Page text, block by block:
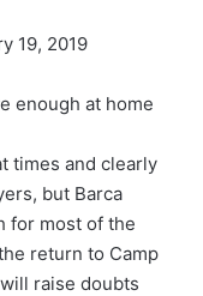
19, 2019
enough at home
times and clearly
but Barca
for most of the
return to Camp
raise doubts